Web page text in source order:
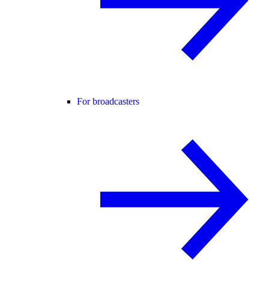
For broadcasters